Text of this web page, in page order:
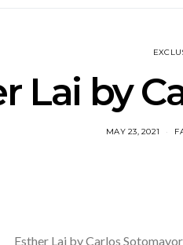
Lai by
MAY 23, 2021
Esther Lai by Carlos